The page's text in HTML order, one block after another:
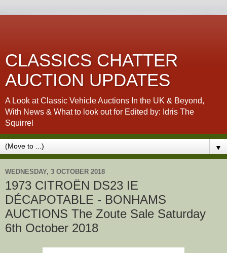
CLASSICS CHATTER
AUCTION UPDATES
A Look at Classic Vehicle Auctions In the UK & Beyond,
With News & What to look out for Edited by: Idris The
Squirrel
▼
WEDNESDAY, 3 OCTOBER 2018
1973 CITROËN DS23 IE
DÉCAPOTABLE - BONHAMS
AUCTIONS The Zoute Sale Saturday
6th October 2018